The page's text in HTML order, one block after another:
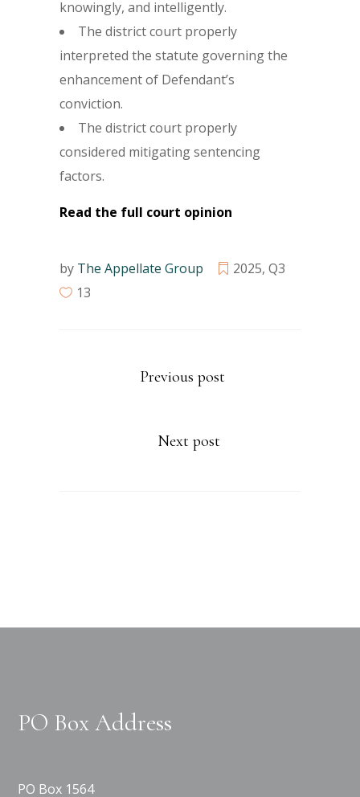
knowingly, and intelligently.
The district court properly
interpreted the statute governing the
enhancement of Defendant’s
conviction.
The district court properly
considered mitigating sentencing
factors.
Read the full court opinion
by The Appellate Group 2025, Q3
13
Previous post
Next post
PO Box Address
PO Box 1564